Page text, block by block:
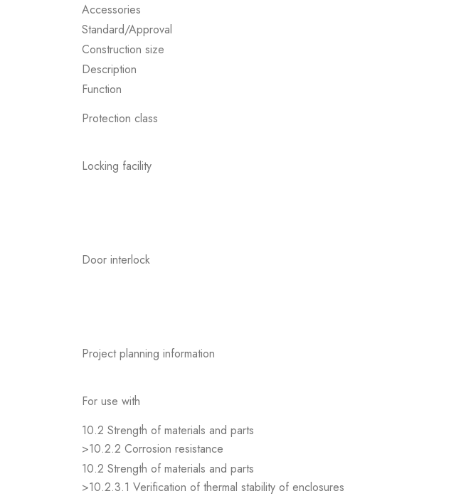
Accessories
Standard/Approval
Construction size
Description
Function
Protection class
Locking facility
Door interlock
Project planning information
For use with
10.2 Strength of materials and parts
>10.2.2 Corrosion resistance
10.2 Strength of materials and parts
>10.2.3.1 Verification of thermal stability of enclosures